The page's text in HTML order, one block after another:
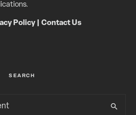
Policy| Contact Us
SEARCH